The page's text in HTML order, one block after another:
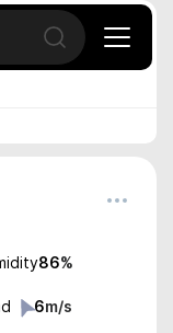
Open search
86%
6m/s